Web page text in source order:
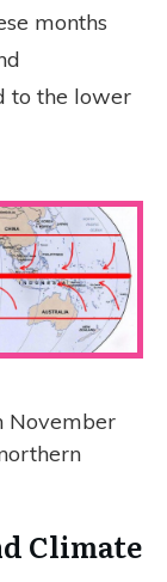
months
to the lower
November
Climate